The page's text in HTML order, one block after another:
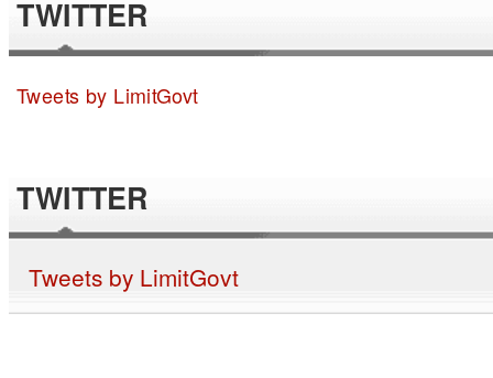
TWITTER
Tweets by LimitGovt
TWITTER
Tweets by LimitGovt